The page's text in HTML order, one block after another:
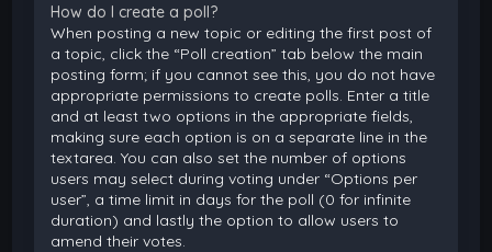
How do I create a poll?
When posting a new topic or editing the first post of
a topic, click the “Poll creation” tab below the main
posting form; if you cannot see this, you do not have
appropriate permissions to create polls. Enter a title
and at least two options in the appropriate fields,
making sure each option is on a separate line in the
textarea. You can also set the number of options
users may select during voting under “Options per
user”, a time limit in days for the poll (0 for infinite
duration) and lastly the option to allow users to
amend their votes.